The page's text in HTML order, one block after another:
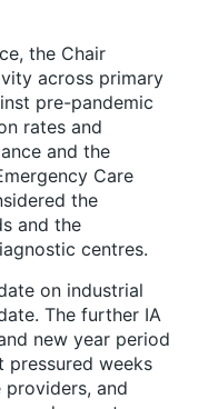
the Chair
across primary
pre-pandemic
rates and
and the
Care
the
and the
centres.
on industrial
The further IA
new year period
weeks
and